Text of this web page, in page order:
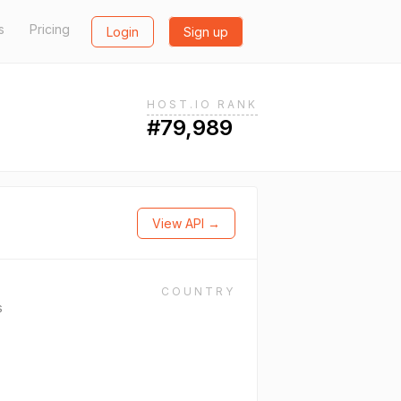
Pricing Login Sign up
HOST.IO RANK
#79,989
View API →
COUNTRY